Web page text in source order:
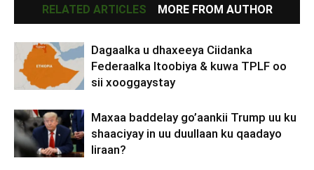
RELATED ARTICLES MORE FROM AUTHOR
Dagaalka u dhaxeeya Ciidanka
Federaalka Itoobiya & kuwa TPLF oo
sii xooggaystay
Maxaa baddelay go’aankii Trump uu ku
shaaciyay in uu duullaan ku qaadayo
Iiraan?